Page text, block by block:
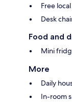
Free
Desk
Food and
Mini
More
Daily
In-room